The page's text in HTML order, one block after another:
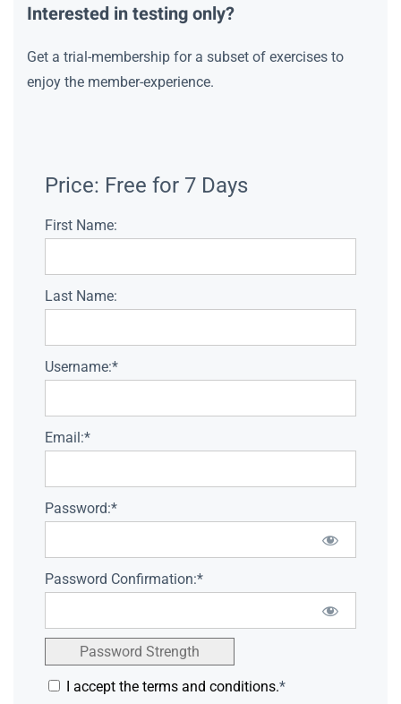
Interested in testing only?
Get a trial-membership for a subset of exercises to
enjoy the member-experience.
Price: Free for 7 Days
First Name:
Last Name:
Username:*
Email:*
Password:*
Password Confirmation:*
Password Strength
I accept the terms and conditions.*